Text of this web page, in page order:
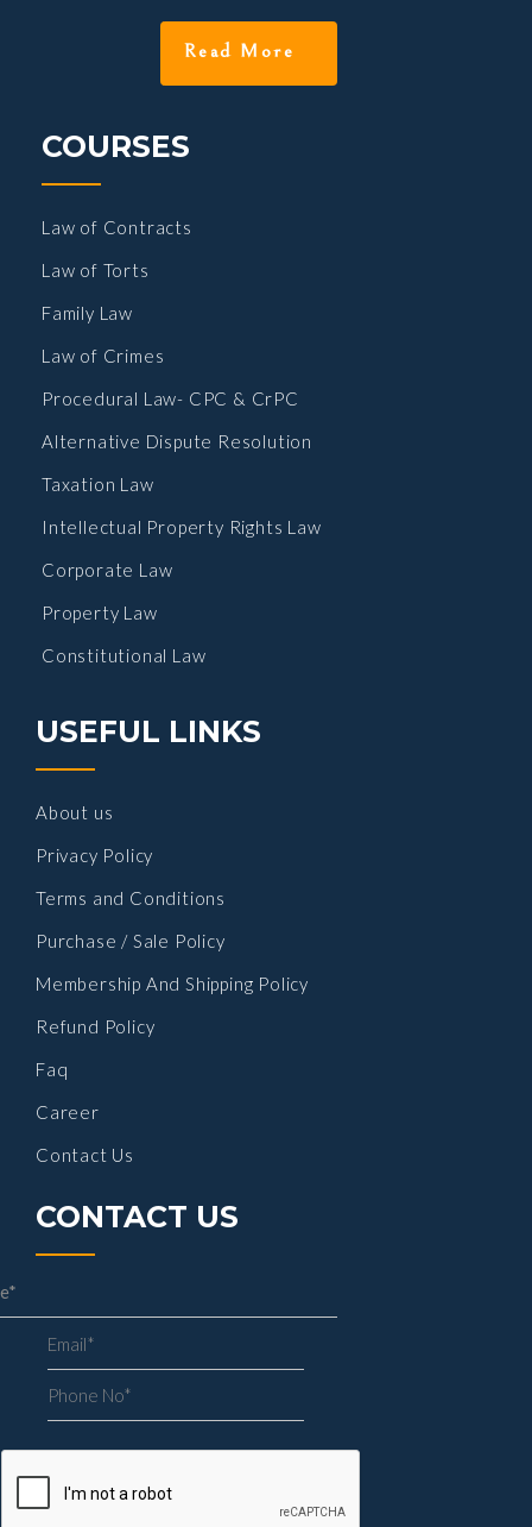
COURSES
Law of Contracts
Law of Torts
Family Law
Law of Crimes
Procedural Law- CPC & CrPC
Alternative Dispute Resolution
Taxation Law
Intellectual Property Rights Law
Corporate Law
Property Law
Constitutional Law
USEFUL LINKS
About us
Privacy Policy
Terms and Conditions
Purchase / Sale Policy
Membership And Shipping Policy
Refund Policy
Faq
Career
Contact Us
CONTACT US